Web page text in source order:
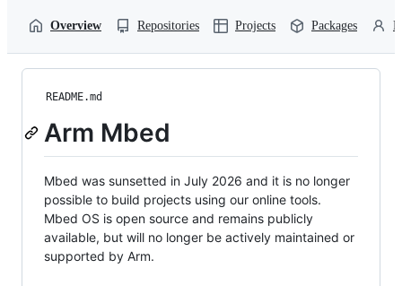
Overview Repositories Projects Packages
README.md
Arm Mbed
Mbed was sunsetted in July 2026 and it is no longer
possible to build projects using our online tools.
Mbed OS is open source and remains publicly
available, but will no longer be actively maintained or
supported by Arm.